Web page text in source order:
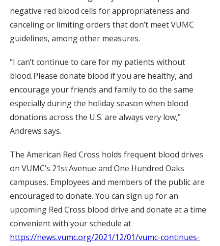
negative red blood cells for appropriateness and
canceling or limiting orders that don’t meet VUMC
guidelines, among other measures.
“I can’t continue to care for my patients without
blood. Please donate blood if you are healthy, and
encourage your friends and family to do the same
especially during the holiday season when blood
donations across the U.S. are always very low,”
Andrews says.
The American Red Cross holds frequent blood drives
on VUMC’s 21stAvenue and One Hundred Oaks
campuses. Employees and members of the public are
encouraged to donate. You can sign up for an
upcoming Red Cross blood drive and donate at a time
convenient with your schedule at
https://news.vumc.org/2021/12/01/vumc-continues-